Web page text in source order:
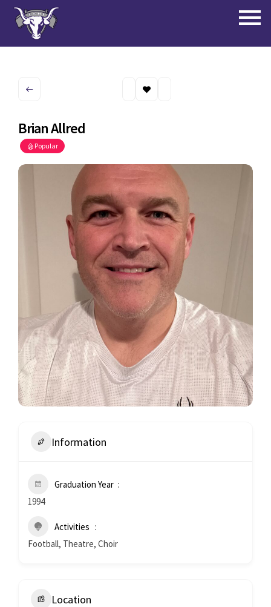
Brian Allred
Popular
Information
Graduation Year
1994
Activities
Football, Theatre, Choir
Location